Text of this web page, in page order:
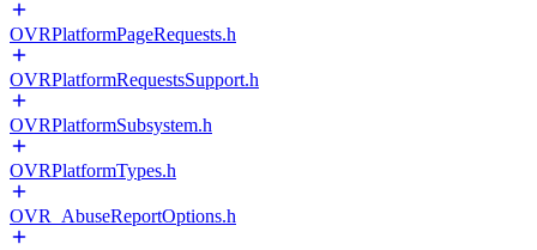
OVRPlatformPageRequests.h
OVRPlatformRequestsSupport.h
OVRPlatformSubsystem.h
OVRPlatformTypes.h
OVR_AbuseReportOptions.h